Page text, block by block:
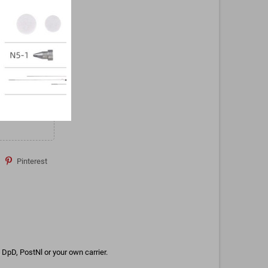
Pinterest
PostNl or your own carrier.